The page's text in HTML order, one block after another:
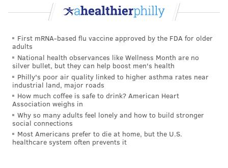
First mRNA-based flu vaccine approved by the FDA for older
adults
National health observances like Wellness Month are no
silver bullet, but they can help boost men's health
Philly's poor air quality linked to higher asthma rates near
industrial land, major roads
How much coffee is safe to drink? American Heart
Association weighs in
Why so many adults feel lonely and how to build stronger
social connections
Most Americans prefer to die at home, but the U.S.
healthcare system often prevents it